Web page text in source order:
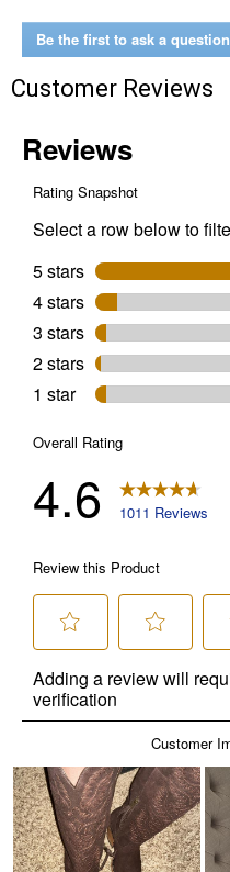
Boots
Of
6)
Be the first to ask a question
Customer Reviews